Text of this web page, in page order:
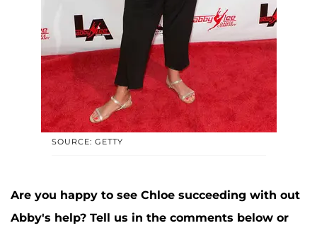
SOURCE: GETTY
Are you happy to see Chloe succeeding with out
Abby's help? Tell us in the comments below or